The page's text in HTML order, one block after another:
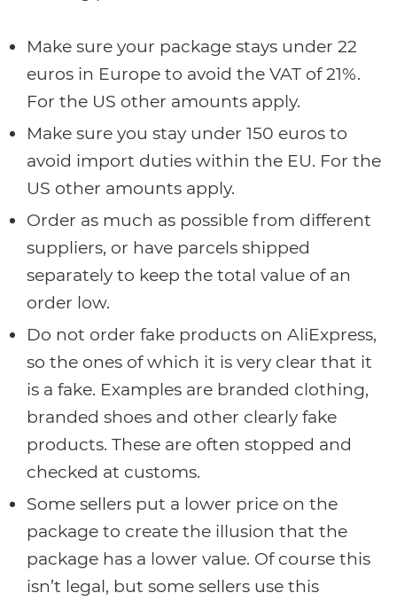
Make sure your package stays under 22
euros in Europe to avoid the VAT of 21%.
For the US other amounts apply.
Make sure you stay under 150 euros to
avoid import duties within the EU. For the
US other amounts apply.
Order as much as possible from different
suppliers, or have parcels shipped
separately to keep the total value of an
order low.
Do not order fake products on AliExpress,
so the ones of which it is very clear that it
is a fake. Examples are branded clothing,
branded shoes and other clearly fake
products. These are often stopped and
checked at customs.
Some sellers put a lower price on the
package to create the illusion that the
package has a lower value. Of course this
isn’t legal, but some sellers use this